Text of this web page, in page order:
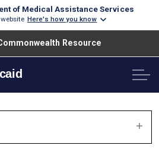
of Medical Assistance Services
Here's how you know
Resource